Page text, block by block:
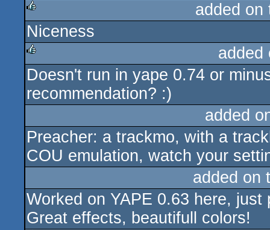
rulez
added
Niceness
rulez
Doesn't run in yape 0.74 or
recommendation? :)
added
Preacher: a trackmo, with a
COU emulation, watch your
added on
Worked on YAPE 0.63 here,
Great effects, beautifull colors!